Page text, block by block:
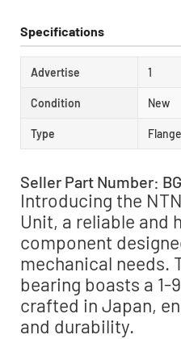
Specifications
Advertise 1
Condition New
Type
Seller Part Number:
Introducing the
Unit, a reliable and
component
mechanical needs.
bearing boasts a 1-
crafted in Japan,
and durability.